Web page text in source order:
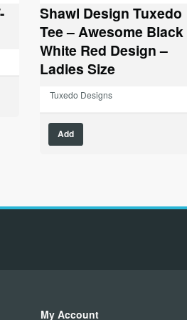
Shawl Design Tuxedo
Tee – Awesome Black
White Red Design –
Ladies Size
Tuxedo Designs
Add
This
product
My Account